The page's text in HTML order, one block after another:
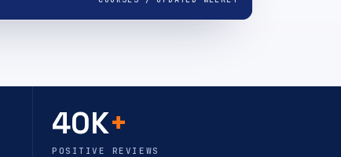
40K+
POSITIVE REVIEWS